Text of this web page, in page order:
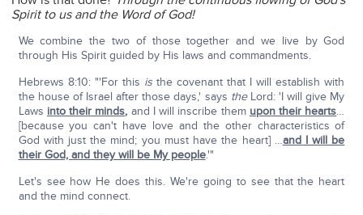
Spirit to us and the Word of God!
We combine the two of those together and we live by God
through His Spirit guided by His laws and commandments.
Hebrews 8:10: "'For this isthe covenant that I will establish with
the house of Israel after those days,' says theLord: 'I will give My
Laws into their minds, and I will inscribe them upon their hearts…
[because you can't have love and the other characteristics of
God with just the mind; you must have the heart] …and I will be
their God, and they will be My people.'"
Let's see how He does this. We're going to see that the heart
and the mind connect.